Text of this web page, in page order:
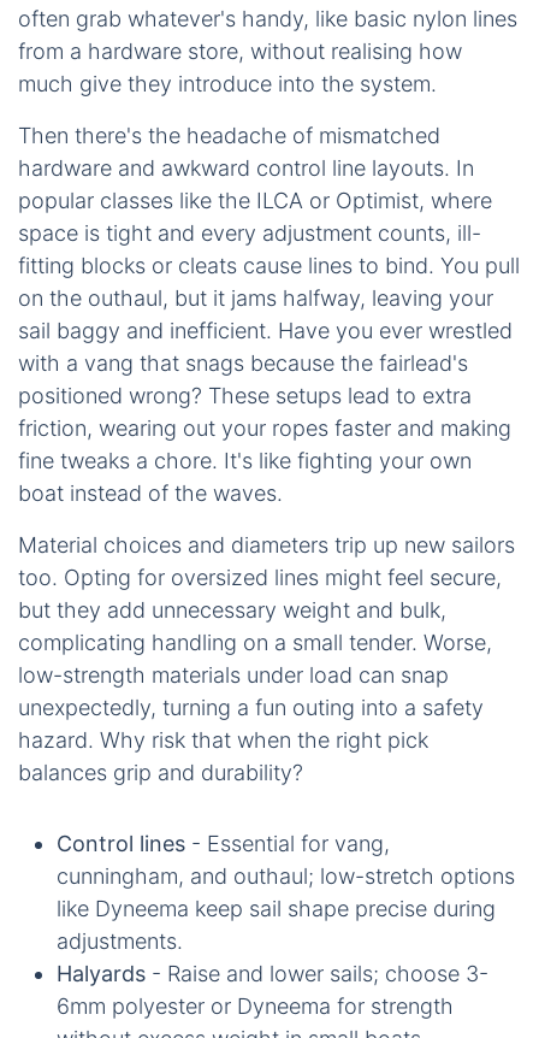
often grab whatever's handy, like basic nylon lines
from a hardware store, without realising how
much give they introduce into the system.
Then there's the headache of mismatched
hardware and awkward control line layouts. In
popular classes like the ILCA or Optimist, where
space is tight and every adjustment counts, ill-
fitting blocks or cleats cause lines to bind. You pull
on the outhaul, but it jams halfway, leaving your
sail baggy and inefficient. Have you ever wrestled
with a vang that snags because the fairlead's
positioned wrong? These setups lead to extra
friction, wearing out your ropes faster and making
fine tweaks a chore. It's like fighting your own
boat instead of the waves.
Material choices and diameters trip up new sailors
too. Opting for oversized lines might feel secure,
but they add unnecessary weight and bulk,
complicating handling on a small tender. Worse,
low-strength materials under load can snap
unexpectedly, turning a fun outing into a safety
hazard. Why risk that when the right pick
balances grip and durability?
Control lines - Essential for vang,
cunningham, and outhaul; low-stretch options
like Dyneema keep sail shape precise during
adjustments.
Halyards - Raise and lower sails; choose 3-
6mm polyester or Dyneema for strength